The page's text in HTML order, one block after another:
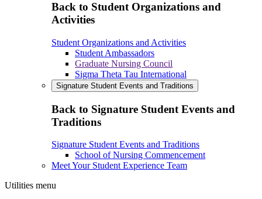
Back to Student Organizations and
Activities
Student Organizations and Activities
Student Ambassadors
Graduate Nursing Council
Sigma Theta Tau International
Signature Student Events and Traditions
Back to Signature Student Events and
Traditions
Signature Student Events and Traditions
School of Nursing Commencement
Meet Your Student Experience Team
Utilities menu